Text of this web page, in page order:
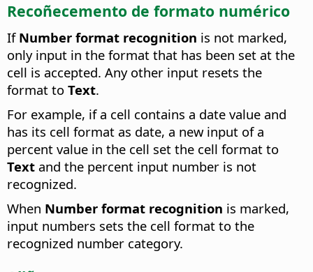
Recoñecemento de formato numérico
IfNumber format recognition is not marked,
only input in the format that has been set at the
cell is accepted. Any other input resets the
format to Text.
For example, if a cell contains a date value and
has its cell format as date, a new input of a
percent value in the cell set the cell format to
Text and the percent input number is not
recognized.
When Number format recognition is marked,
input numbers sets the cell format to the
recognized number category.